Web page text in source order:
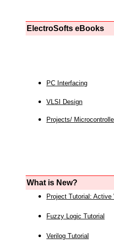
ElectroSofts eBooks
PC Interfacing
VLSI Design
Projects/
What is New?
Project Tutorial: Active
Fuzzy Logic Tutorial
Verilog Tutorial